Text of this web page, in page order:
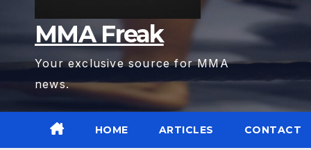
MMA Freak
Your exclusive source for MMA
news.
HOME ARTICLES CONTACT